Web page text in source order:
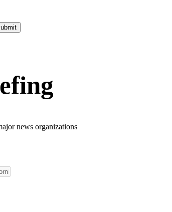
news organizations